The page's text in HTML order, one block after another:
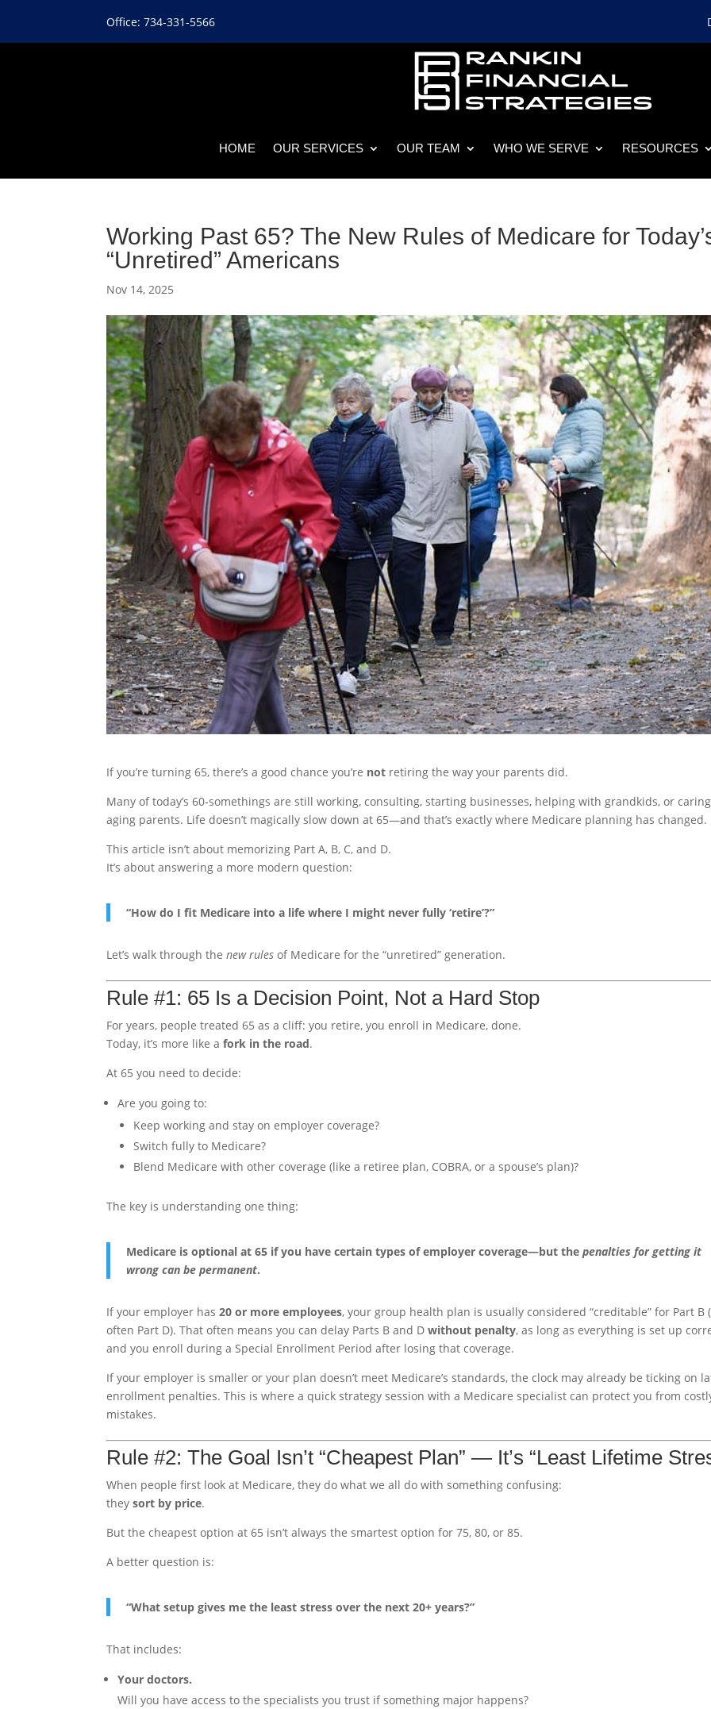
Office: 734-331-5566
HOME OUR SERVICES OUR TEAM WHO WE SERVE RESOURCES
Working Past 65? The New Rules of Medicare for
“Unretired” Americans
Nov 14, 2025
If you’re turning 65, there’s a good chance you’re not retiring the way your parents did.
Many of today’s 60-somethings are still working, consulting, starting businesses, helping with grandkids, or
aging parents. Life doesn’t magically slow down at 65—and that’s exactly where Medicare planning has changed.
This article isn’t about memorizing Part A, B, C, and D.
It’s about answering a more modern question:
“How do I fit Medicare into a life where I might never fully ‘retire’?”
Let’s walk through thenew rules of Medicare for the “unretired” generation.
Rule #1: 65 Is a Decision Point, Not a Hard Stop
For years, people treated 65 as a cliff: you retire, you enroll in Medicare, done.
Today, it’s more like afork in the road.
At 65 you need to decide:
Are you going to:
Keep working and stay on employer coverage?
Switch fully to Medicare?
Blend Medicare with other coverage (like a retiree plan, COBRA, or a spouse’s plan)?
The key is understanding one thing:
Medicare is optional at 65 if you have certain types of employer coverage—but thepenalties for getting it
wrong can be permanent.
If your employer has20 or more employees, your group health plan is usually considered “creditable” for Part B
often Part D). That often means you can delay Parts B and Dwithout penalty, as long as everything is set up
and you enroll during a Special Enrollment Period after losing that coverage.
If your employer is smaller or your plan doesn’t meet Medicare’s standards, the clock may already be ticking on
enrollment penalties. This is where a quick strategy session with a Medicare specialist can protect you from
mistakes.
Rule #2: The Goal Isn’t “Cheapest Plan” — It’s “Least Lifetime
When people first look at Medicare, they do what we all do with something confusing:
theysort by price.
But the cheapest option at 65 isn’t always the smartest option for 75, 80, or 85.
A better question is:
“What setup gives me the least stress over the next 20+ years?”
That includes:
Your doctors.
Will you have access to the specialists you trust if something major happens?